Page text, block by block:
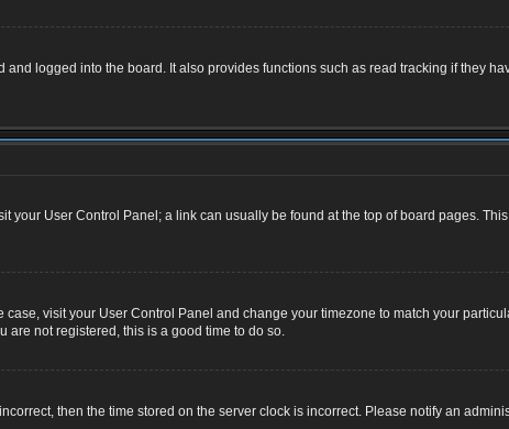
logged into the board. It also provides functions such as read tracking if they
your User Control Panel; a link can usually be found at the top of board pages.
visit your User Control Panel and change your timezone to match your
are not registered, this is a good time to do so.
then the time stored on the server clock is incorrect. Please notify an